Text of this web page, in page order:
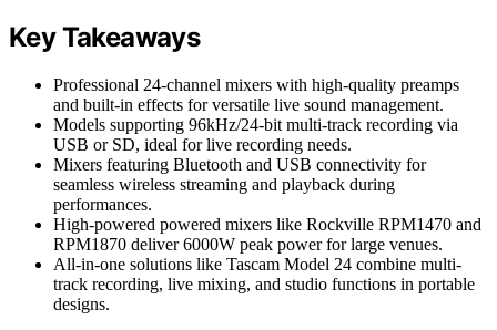
Key Takeaways
Professional 24-channel mixers with high-quality preamps
and built-in effects for versatile live sound management.
Models supporting 96kHz/24-bit multi-track recording via
USB or SD, ideal for live recording needs.
Mixers featuring Bluetooth and USB connectivity for
seamless wireless streaming and playback during
performances.
High-powered powered mixers like Rockville RPM1470 and
RPM1870 deliver 6000W peak power for large venues.
All-in-one solutions like Tascam Model 24 combine multi-
track recording, live mixing, and studio functions in portable
designs.